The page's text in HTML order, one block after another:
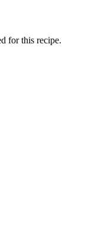
for this recipe.